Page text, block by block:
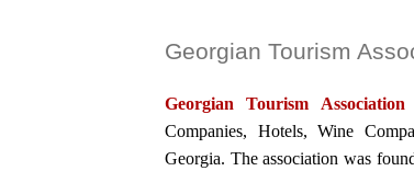
Georgian Tourism
Georgian Tourism
Companies, Hotels, Wine
Georgia. The association was